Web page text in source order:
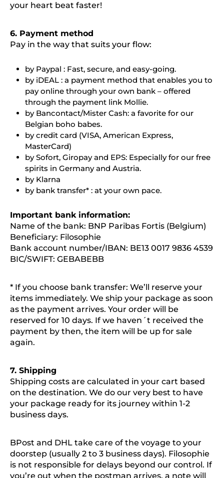
your heart beat faster!
6. Payment method
Pay in the way that suits your flow:
by Paypal : Fast, secure, and easy-going.
by iDEAL : a payment method that enables you to
pay online through your own bank – offered
through the payment link Mollie.
by Bancontact/Mister Cash: a favorite for our
Belgian boho babes.
by credit card (VISA, American Express,
MasterCard)
by Sofort, Giropay and EPS: Especially for our free
spirits in Germany and Austria.
by Klarna
by bank transfer* : at your own pace.
Important bank information:
Name of the bank: BNP Paribas Fortis (Belgium)
Beneficiary: Filosophie
Bank account number/IBAN: BE13 0017 9836 4539
BIC/SWIFT: GEBABEBB
* If you choose bank transfer: We’ll reserve your
items immediately. We ship your package as soon
as the payment arrives. Your order will be
reserved for 10 days. If we haven´t received the
payment by then, the item will be up for sale
again.
7. Shipping
Shipping costs are calculated in your cart based
on the destination. We do our very best to have
your package ready for its journey within 1-2
business days.
BPost and DHL take care of the voyage to your
doorstep (usually 2 to 3 business days). Filosophie
is not responsible for delays beyond our control. If
you’re out when the postman arrives, a note will